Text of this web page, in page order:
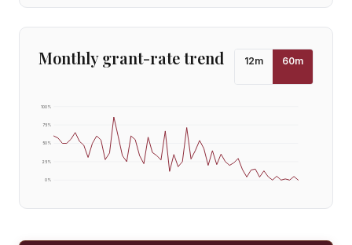
Monthly grant-rate trend 12m 60m
0%
25%
50%
75%
100%